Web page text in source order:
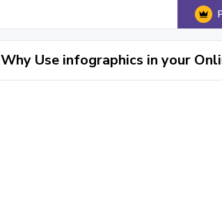
Why Use infographics in your